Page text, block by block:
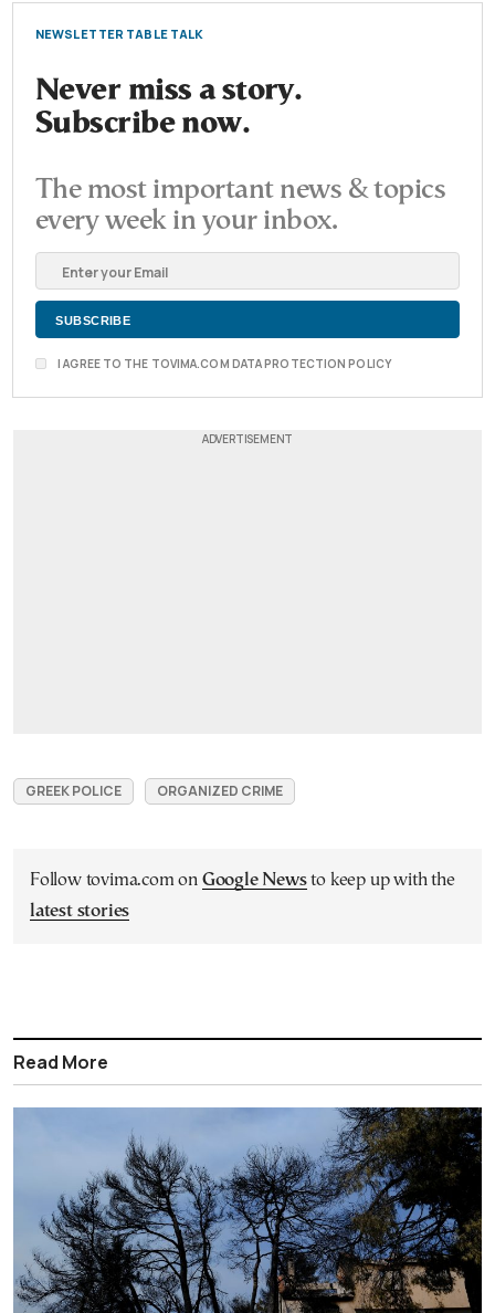
NEWSLETTER TABLE TALK
Never miss a story.
Subscribe now.
The most important news & topics
every week in your inbox.
I AGREE TO THE TOVIMA.COM DATA PROTECTION POLICY
GREEK POLICE ORGANIZED CRIME
Follow tovima.com on Google Newsto keep up with the
latest stories
Read More